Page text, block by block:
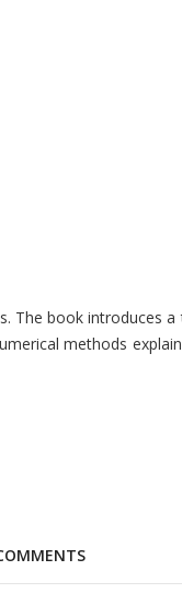
methods